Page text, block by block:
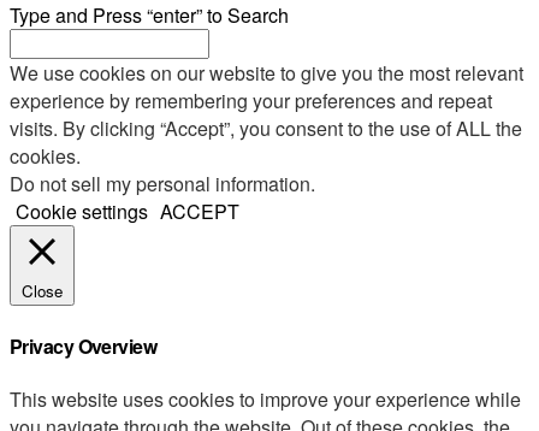
Type and Press “enter” to Search
We use cookies on our website to give you the most relevant
experience by remembering your preferences and repeat
visits. By clicking “Accept”, you consent to the use of ALL the
cookies.
Do not sell my personal information.
Cookie settings ACCEPT
Close
Privacy Overview
This website uses cookies to improve your experience while